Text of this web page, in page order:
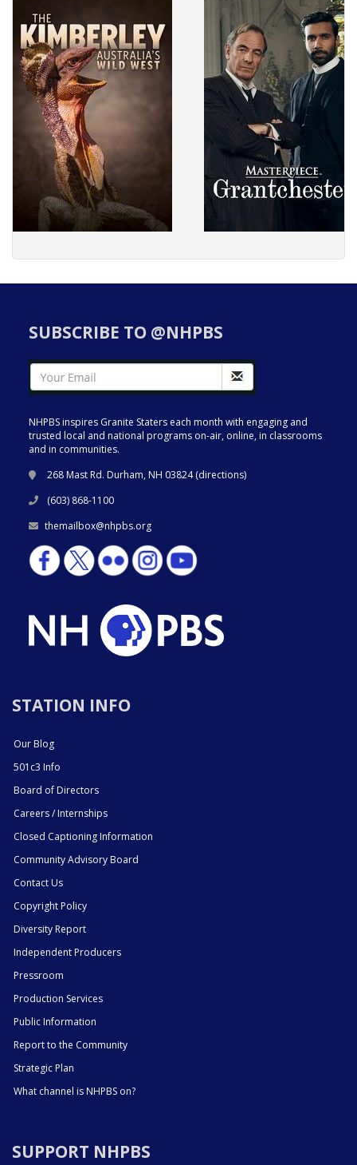
SUBSCRIBE TO @NHPBS
NHPBS inspires Granite Staters each month with engaging and
trusted local and national programs on-air, online, in classrooms
and in communities.
268 Mast Rd. Durham, NH 03824 (directions)
(603) 868-1100
themailbox@nhpbs.org
STATION INFO
Our Blog
501c3 Info
Board of Directors
Careers / Internships
Closed Captioning Information
Community Advisory Board
Contact Us
Copyright Policy
Diversity Report
Independent Producers
Pressroom
Production Services
Public Information
Report to the Community
Strategic Plan
What channel is NHPBS on?
SUPPORT NHPBS